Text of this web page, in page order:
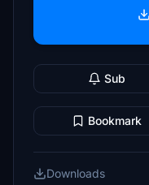
Sub
Bookmark
Downloads